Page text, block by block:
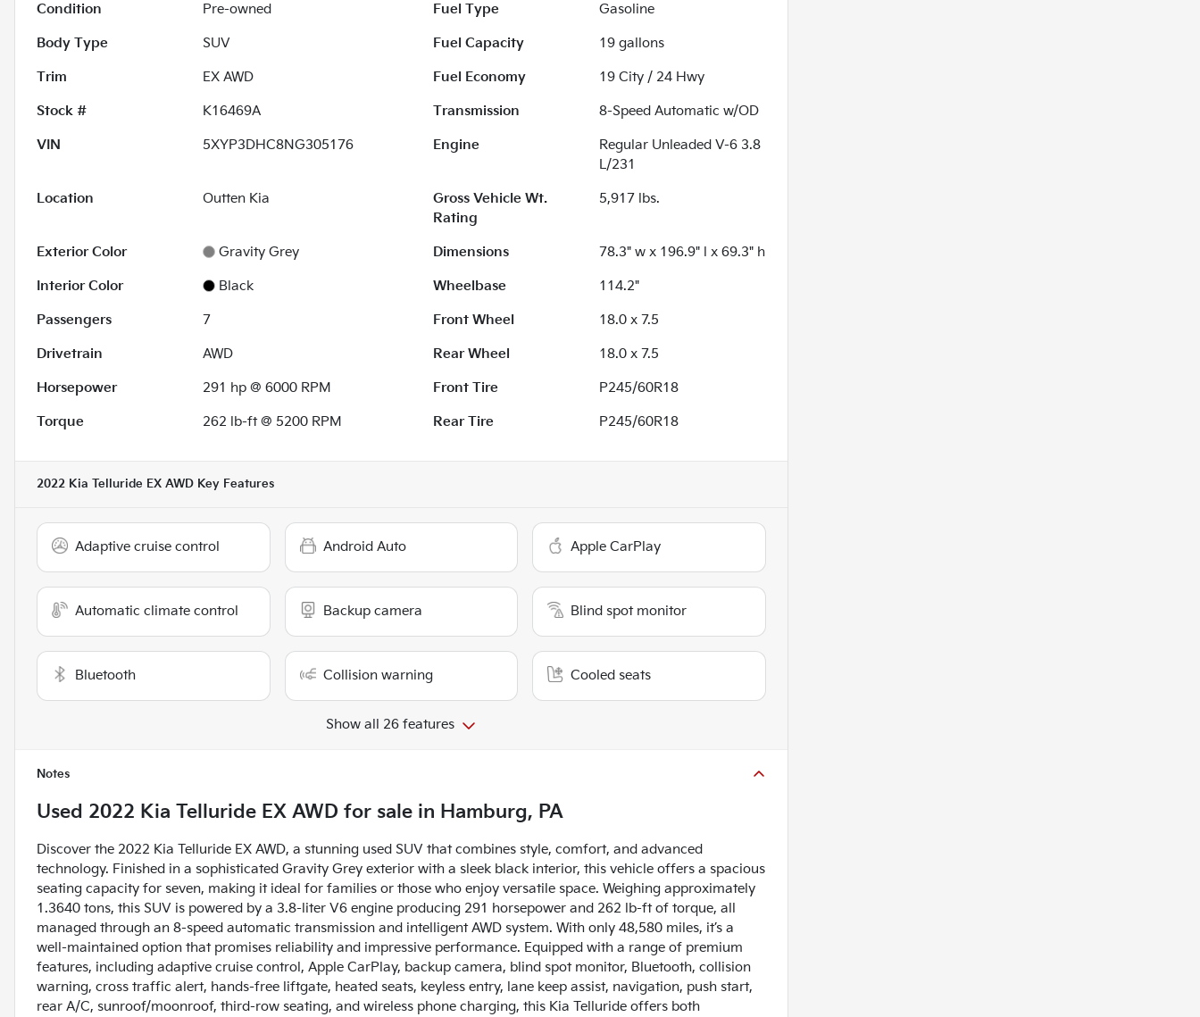
Condition Pre-owned Fuel Type
Gasoline
Body Type
SUV Fuel Capacity 19 gallons
Trim
EX AWD Fuel Economy 19 City / 24 Hwy
Stock #
K16469A Transmission
8-Speed Automatic w/OD
VIN
5XYP3DHC8NG305176 Engine
Regular Unleaded V-6 3.8
L/231
Location
Outten Kia
Gross Vehicle Wt.
Rating
5,917 lbs.
Exterior Color Gravity Grey Dimensions
78.3" w x 196.9" l x 69.3" h
Interior Color
Black Wheelbase
114.2"
Passengers
7 Front Wheel
18.0 x 7.5
Drivetrain
AWD Rear Wheel
18.0 x 7.5
Horsepower
291 hp @ 6000 RPM Front Tire
P245/60R18
Torque
262 lb-ft @ 5200 RPM Rear Tire P245/60R18
2022 Kia Telluride EX AWD Key Features
Adaptive cruise control Android Auto Apple CarPlay
Automatic climate control Backup camera Blind spot monitor
Bluetooth Collision warning Cooled seats
Show all 26 features
Notes
Used 2022 Kia Telluride EX AWD for sale in Hamburg, PA
Discover the 2022 Kia Telluride EX AWD, a stunning used SUV that combines style, comfort, and advanced
technology. Finished in a sophisticated Gravity Grey exterior with a sleek black interior, this vehicle offers a spacious
seating capacity for seven, making it ideal for families or those who enjoy versatile space. Weighing approximately
1.3640 tons, this SUV is powered by a 3.8-liter V6 engine producing 291 horsepower and 262 lb-ft of torque, all
managed through an 8-speed automatic transmission and intelligent AWD system. With only 48,580 miles, it’s a
well-maintained option that promises reliability and impressive performance. Equipped with a range of premium
features, including adaptive cruise control, Apple CarPlay, backup camera, blind spot monitor, Bluetooth, collision
warning, cross traffic alert, hands-free liftgate, heated seats, keyless entry, lane keep assist, navigation, push start,
rear A/C, sunroof/moonroof, third-row seating, and wireless phone charging, this Kia Telluride offers both